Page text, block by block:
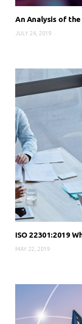
An Analysis of the
JULY 24, 2019
ISO 22301:2019
MAY 22, 2019